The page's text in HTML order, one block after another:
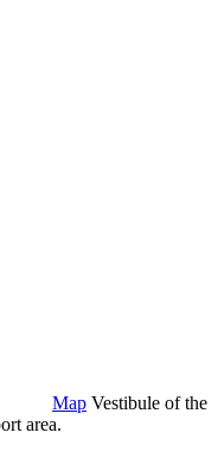
Map Vestibule of the
area.